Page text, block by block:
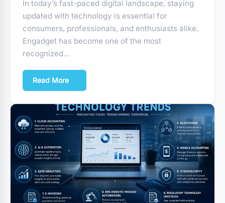
In today’s fast-paced digital landscape, staying
updated with technology is essential for
consumers, professionals, and enthusiasts alike.
Engadget has become one of the most
recognized…
Read More